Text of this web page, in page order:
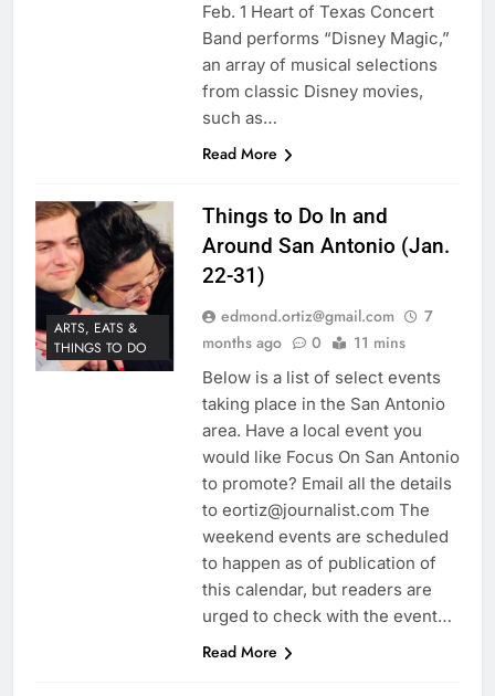
Feb. 1 Heart of Texas Concert
Band performs “Disney Magic,”
an array of musical selections
from classic Disney movies,
such as…
Read More
ARTS, EATS &
THINGS TO DO
Things to Do In and
Around San Antonio (Jan.
22-31)
edmond.ortiz@gmail.com
7
months ago
0 11 mins
Below is a list of select events
taking place in the San Antonio
area. Have a local event you
would like Focus On San Antonio
to promote? Email all the details
to eortiz@journalist.com The
weekend events are scheduled
to happen as of publication of
this calendar, but readers are
urged to check with the event…
Read More